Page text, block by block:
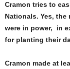
Cramon tries to
Nationals. Yes, the
were in power,
in
for planting their
Cramon made at